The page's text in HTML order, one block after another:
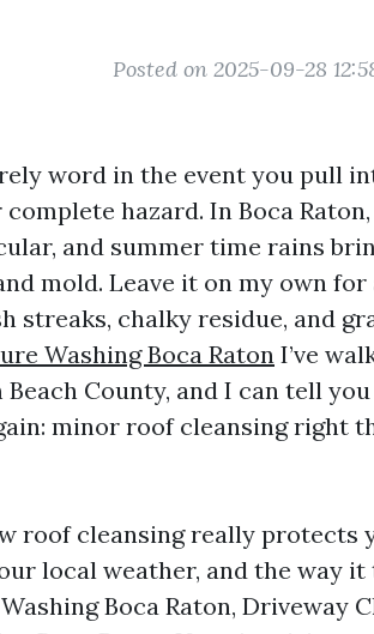
Posted on 2025-09-28
word in the event you pull
hazard. In Boca
and summer time rains
mold. Leave it on my own
streaks, chalky residue, and
Washing Boca Raton I’ve
Beach County, and I can tell
minor roof cleansing right
roof cleansing really
local weather, and the way
Boca Raton, Driveway